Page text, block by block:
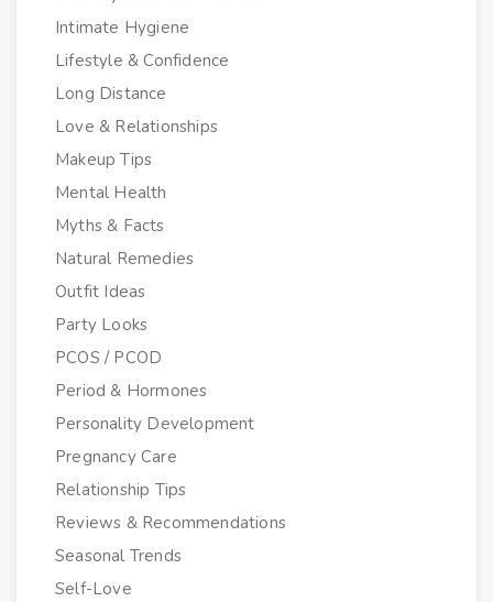
Intimate Hygiene
Lifestyle & Confidence
Long Distance
Love & Relationships
Makeup Tips
Mental Health
Myths & Facts
Natural Remedies
Outfit Ideas
Party Looks
PCOS / PCOD
Period & Hormones
Personality Development
Pregnancy Care
Relationship Tips
Reviews & Recommendations
Seasonal Trends
Self-Love